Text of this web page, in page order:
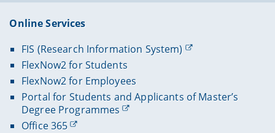
Online Services
FIS (Research Information System)
FlexNow2 for Students
FlexNow2 for Employees
Portal for Students and Applicants of Master’s
Degree Programmes
Office 365